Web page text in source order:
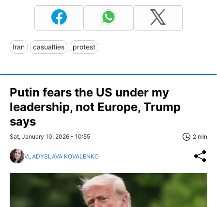
Iran casualties protest
Putin fears the US under my
leadership, not Europe, Trump
says
Sat, January 10, 2026 - 10:55 2 min
VLADYSLAVA KOVALENKO